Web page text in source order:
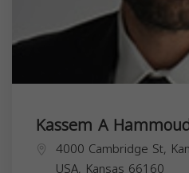
Kassem A
4000 Cambridge St,